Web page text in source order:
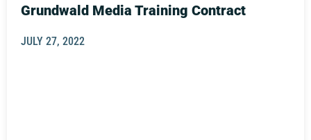
Grundwald Media Training Contract
JULY 27, 2022